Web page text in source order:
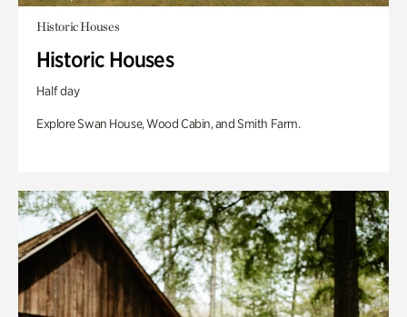
Historic Houses
Historic Houses
Half day
Explore Swan House, Wood Cabin, and Smith Farm.